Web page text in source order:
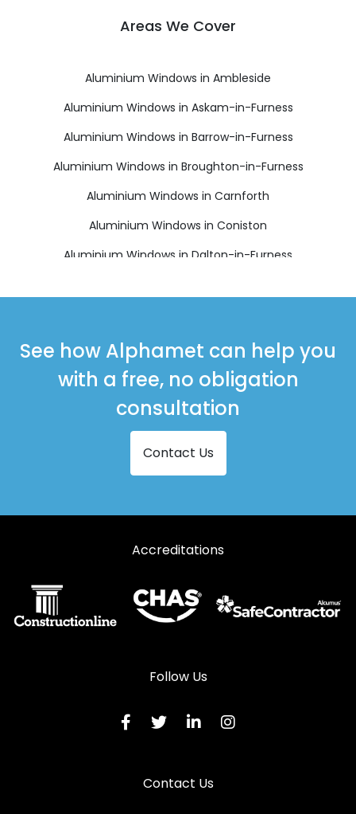
Areas We Cover
Aluminium Windows in Ambleside
Aluminium Windows in Askam-in-Furness
Aluminium Windows in Barrow-in-Furness
Aluminium Windows in Broughton-in-Furness
Aluminium Windows in Carnforth
Aluminium Windows in Coniston
Aluminium Windows in Dalton-in-Furness
Aluminium Windows in Kirkby-in-Furness
Aluminium Windows in Millom
Aluminium Windows in Milnthorpe
Aluminium Windows in Morecambe
Aluminium Windows in Sedbergh
Aluminium Windows in Windermere
See how Alphamet can help you
with a free, no obligation
consultation
Contact Us
Accreditations
Follow Us
Contact Us